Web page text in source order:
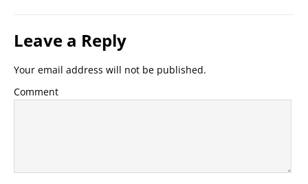
Leave a Reply
Your email address will not be published.
Comment